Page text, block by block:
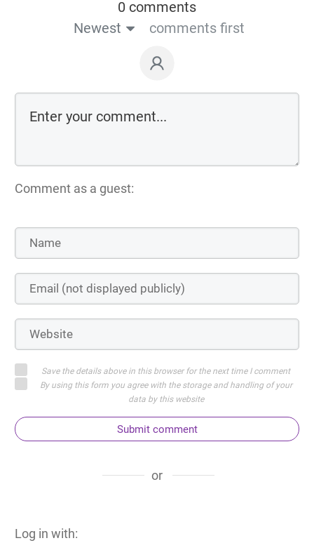
0 comments
Newest
comments first
Comment as a guest:
Save the details above in this browser for the next time I comment
By using this form you agree with the storage and handling of your
data by this website
Submit comment
or
Log in with: